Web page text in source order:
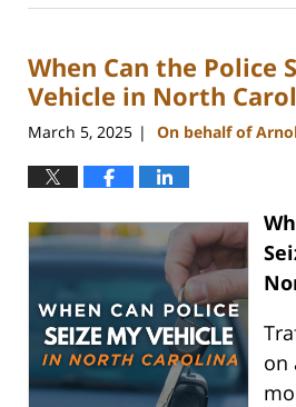
30,
11:24
am
When Can the Police
Vehicle in North
March 5, 2025 | On behalf of
on